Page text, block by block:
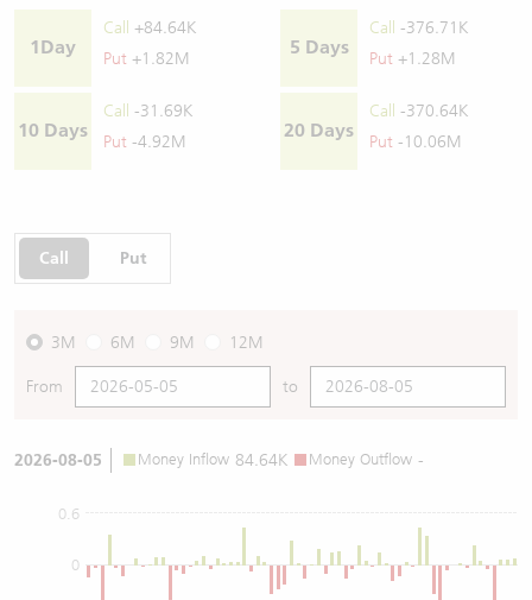
1Day
Call
+84.64K
Put +1.82M
5 Days
Call
-376.71K
Put +1.28M
10 Days
Call
-31.69K
Put -4.92M
20 Days
Call
-370.64K
Put -10.06M
Call Put
3M 6M 9M 12M
From to
2026-08-05 Money Inflow 84.64K Money Outflow -
0
0.6